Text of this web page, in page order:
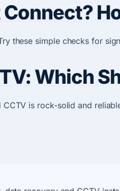
these simple checks for
Which
is rock-solid and